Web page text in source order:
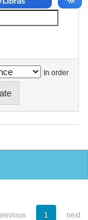
In order
1 next